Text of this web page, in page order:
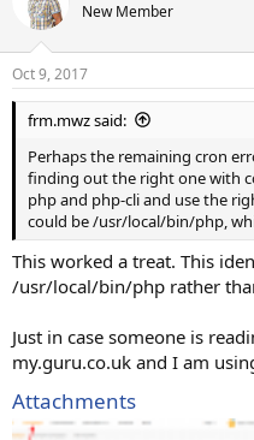
s
:
New Member
Oct 9, 2017
frm.mwz said:
Perhaps the remaining cron
finding out the right one with
php and php-cli and use the
could be /usr/local/bin/php,
This worked a treat. This
/usr/local/bin/php rather
Just in case someone is
my.guru.co.uk and I am
Attachments